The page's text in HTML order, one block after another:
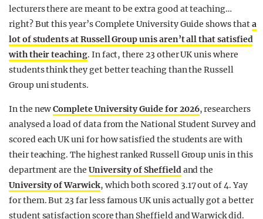
lecturers there are meant to be extra good at teaching…
right? But this year’s Complete University Guide shows thata
lot of students at Russell Group unis aren’t all that satisfied
with their teaching. In fact, there 23 other UK unis where
students think they get better teaching than the Russell
Group uni students.
In the newComplete University Guide for 2026, researchers
analysed a load of data from the National Student Survey and
scored each UK uni for how satisfied the students are with
their teaching. The highest ranked Russell Group unis in this
department are the University of Sheffieldand the
University of Warwick, which both scored 3.17 out of 4. Yay
for them. But 23 far less famous UK unis actually got a better
student satisfaction score than Sheffield and Warwick did.